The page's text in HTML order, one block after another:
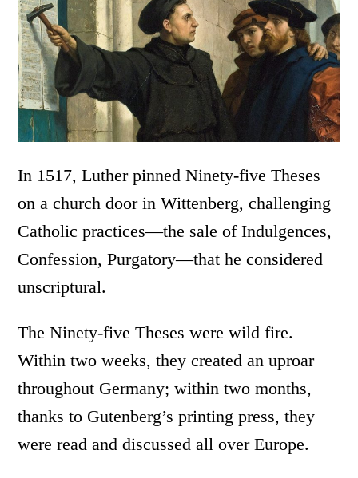
In 1517, Luther pinned Ninety-five Theses
on a church door in Wittenberg, challenging
Catholic practices—the sale of Indulgences,
Confession, Purgatory—that he considered
unscriptural.
The Ninety-five Theses were wild fire.
Within two weeks, they created an uproar
throughout Germany; within two months,
thanks to Gutenberg’s printing press, they
were read and discussed all over Europe.